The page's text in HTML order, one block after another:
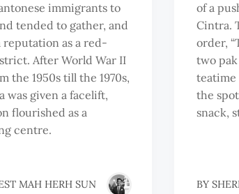
immigrants to
tended to gather, and
reputation as a red-
After World War II
the 1950s till the 1970s,
was given a facelift,
flourished as a
centre.
MAH HERH SUN
of a
Cintra.
order,
two pak
the
snack,
BY